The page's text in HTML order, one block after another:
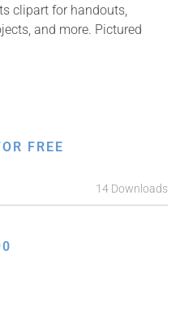
clipart for handouts,
and more. Pictured
FREE
14 Downloads